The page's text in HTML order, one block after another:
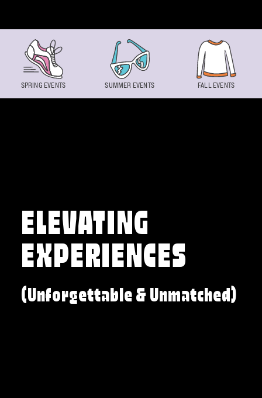
ELEVATING
EXPERIENCES
(Unforgettable & Unmatched)
SPRING EVENTS SUMMER EVENTS FALL EVENTS